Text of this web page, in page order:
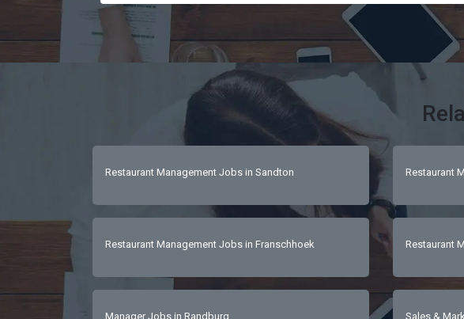
people’s personMust have a background in hospitality, food
to work weekends, early starts but no eveningsOutgoing
skills An eye for detail and keeps a meticulous
listenerAttentive and patient for customers
Restaurant Management Jobs in Sandton Restaurant
Restaurant Management Jobs in Franschhoek Restaurant
Manager Jobs in Randburg Sales &